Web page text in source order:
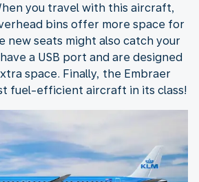
you travel with this aircraft,
bins offer more space for
new seats might also catch your
a USB port and are designed
space. Finally, the Embraer
fuel-efficient aircraft in its class!